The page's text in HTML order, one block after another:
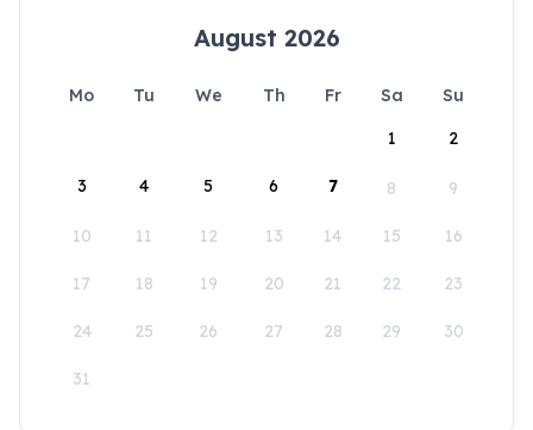
August 2026
Mo Tu We Th Fr Sa
Su
1
2
3 4 5 6 7 8 9
10 11 12 13 14 15 16
17 18 19 20 21 22 23
24 25 26 27 28 29 30
31